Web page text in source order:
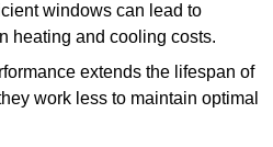
windows can lead to
heating and cooling costs.
extends the lifespan of
work less to maintain optimal